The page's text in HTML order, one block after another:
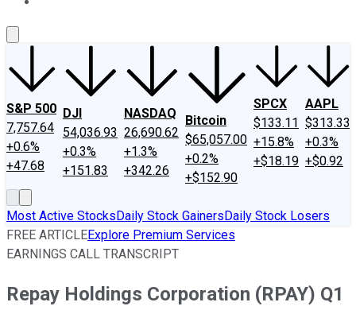
S&P 500
7,757.64
+0.6%
+47.68
DJI
54,036.93
+0.3%
+151.83
NASDAQ
26,690.62
+1.3%
+342.26
Bitcoin
$65,057.00
+0.2%
+$152.90
SPCX
$133.11
+15.8%
+$18.19
AAPL
$313.33
+0.3%
+$0.92
Most Active StocksDaily Stock GainersDaily Stock Losers
FREE ARTICLEExplore Premium Services
EARNINGS CALL TRANSCRIPT
Repay Holdings Corporation (RPAY) Q1